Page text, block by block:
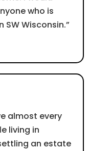
who is
SW Wisconsin.”
almost every
living in
an estate